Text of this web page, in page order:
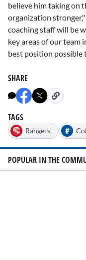
believe him taking on
organization
coaching staff will be
key areas of our team
best position possible
SHARE
TAGS
Rangers #
POPULAR IN THE